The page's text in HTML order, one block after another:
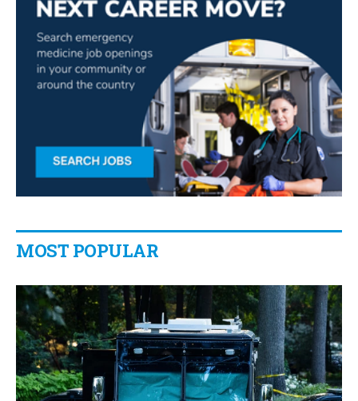
MOST POPULAR